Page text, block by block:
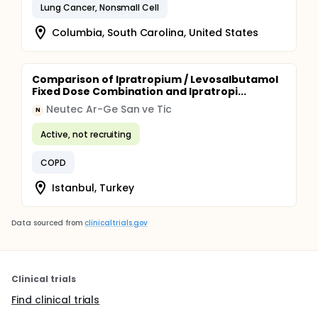
Lung Cancer, Nonsmall Cell
Columbia, South Carolina, United States
Comparison of Ipratropium / Levosalbutamol
Fixed Dose Combination and Ipratropi...
N Neutec Ar-Ge San ve Tic
Active, not recruiting
COPD
Istanbul, Turkey
Data sourced from clinicaltrials.gov
Clinical trials
Find clinical trials